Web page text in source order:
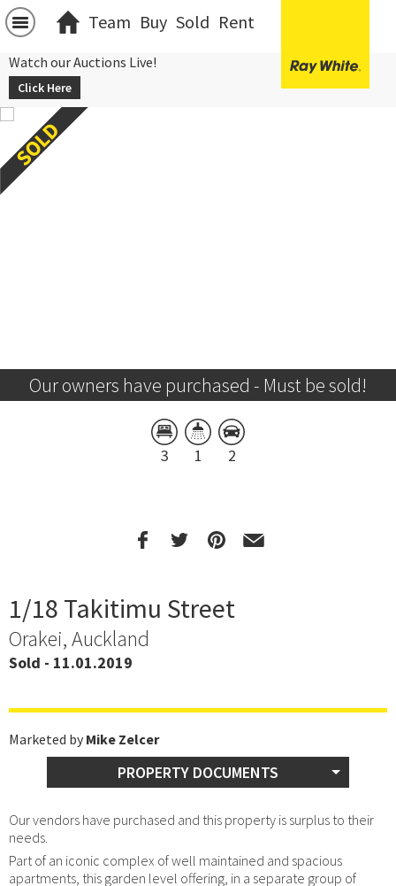
Team Buy Sold Rent
Watch our Auctions Live!
Click Here
Our owners have purchased - Must be sold!
3 1 2
1/18 Takitimu Street
Orakei, Auckland
Sold - 11.01.2019
Marketed by Mike Zelcer
PROPERTY DOCUMENTS
Our vendors have purchased and this property is surplus to their
needs.
Part of an iconic complex of well maintained and spacious
apartments, this garden level offering, in a separate group of